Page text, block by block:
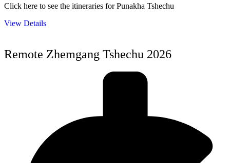
Click here to see the itineraries for Punakha Tshechu
View Details
Remote Zhemgang Tshechu 2026